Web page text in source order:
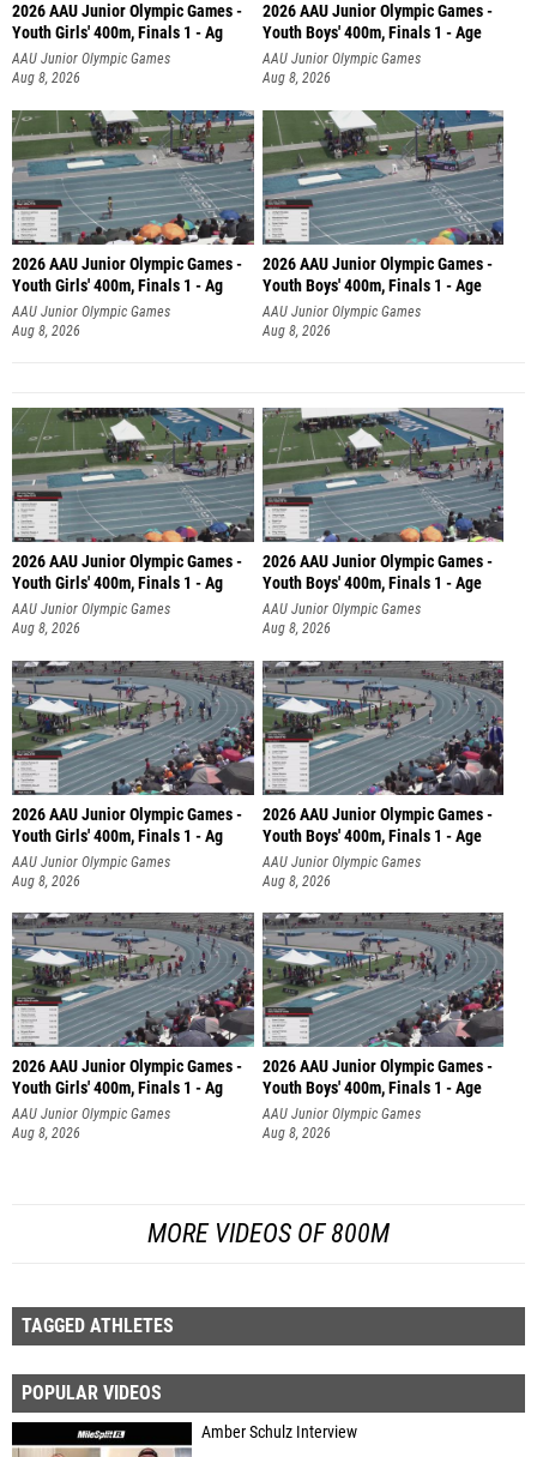
2026 AAU Junior Olympic Games -
Youth Girls' 400m, Finals 1 - Ag
AAU Junior Olympic Games
Aug 8, 2026
2026 AAU Junior Olympic Games -
Youth Boys' 400m, Finals 1 - Age
AAU Junior Olympic Games
Aug 8, 2026
2026 AAU Junior Olympic Games -
Youth Girls' 400m, Finals 1 - Ag
AAU Junior Olympic Games
Aug 8, 2026
2026 AAU Junior Olympic Games -
Youth Boys' 400m, Finals 1 - Age
AAU Junior Olympic Games
Aug 8, 2026
2026 AAU Junior Olympic Games -
Youth Girls' 400m, Finals 1 - Ag
AAU Junior Olympic Games
Aug 8, 2026
2026 AAU Junior Olympic Games -
Youth Boys' 400m, Finals 1 - Age
AAU Junior Olympic Games
Aug 8, 2026
2026 AAU Junior Olympic Games -
Youth Girls' 400m, Finals 1 - Ag
AAU Junior Olympic Games
Aug 8, 2026
2026 AAU Junior Olympic Games -
Youth Boys' 400m, Finals 1 - Age
AAU Junior Olympic Games
Aug 8, 2026
2026 AAU Junior Olympic Games -
Youth Girls' 400m, Finals 1 - Ag
AAU Junior Olympic Games
Aug 8, 2026
2026 AAU Junior Olympic Games -
Youth Boys' 400m, Finals 1 - Age
AAU Junior Olympic Games
Aug 8, 2026
MORE VIDEOS OF 800M
TAGGED ATHLETES
POPULAR VIDEOS
Amber Schulz Interview